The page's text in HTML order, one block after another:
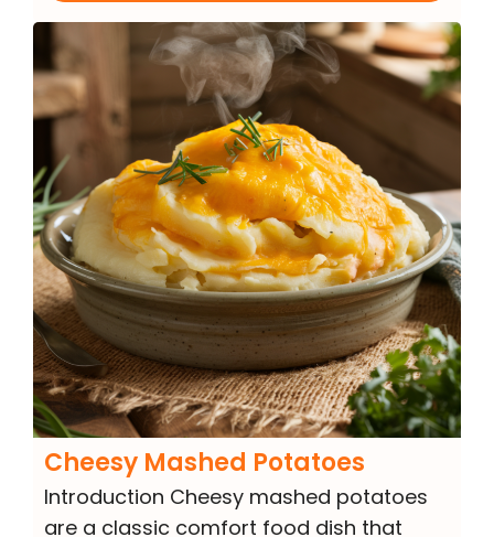
Cheesy Mashed Potatoes
Introduction Cheesy mashed potatoes
are a classic comfort food dish that